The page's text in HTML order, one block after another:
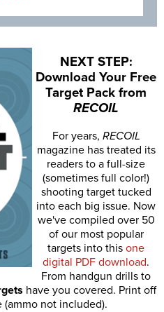
NEXT STEP:
Download Your Free
Target Pack from
RECOIL
For years, RECOIL
magazine has treated its
readers to a full-size
(sometimes full color!)
shooting target tucked
into each big issue. Now
we've compiled over 50
of our most popular
targets into this one
digital PDF download.
From handgun drills to
have you covered. Print off
(ammo not included).